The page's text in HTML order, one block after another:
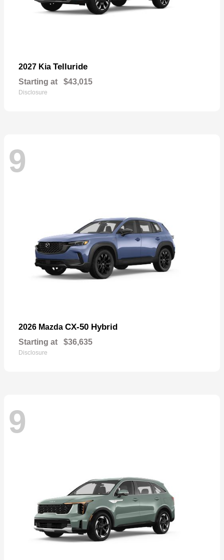
2027 Kia Telluride
Starting at $43,015
Disclosure
9
2026 Mazda CX-50 Hybrid
Starting at $36,635
Disclosure
9